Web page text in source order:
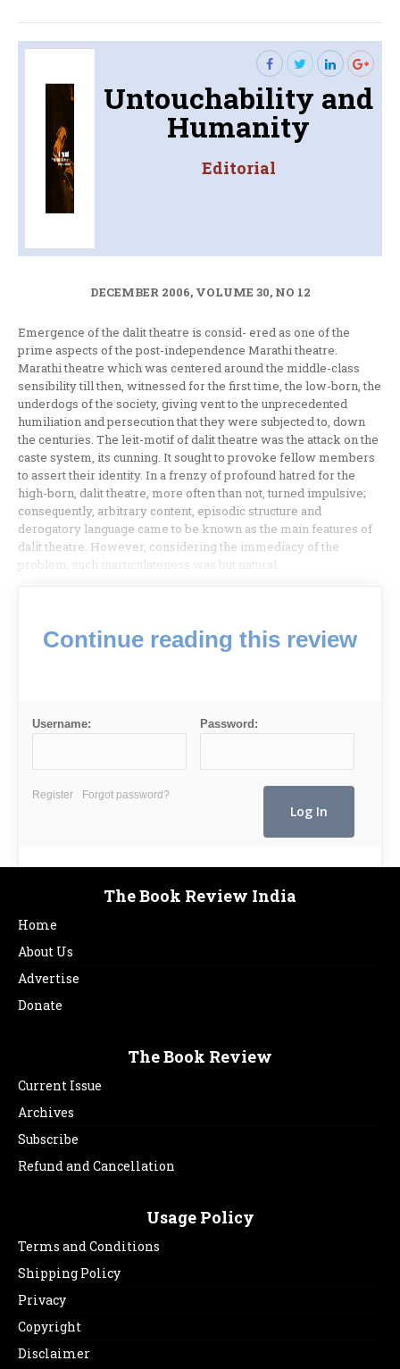
Untouchability and
Humanity
Editorial
DECEMBER 2006, VOLUME 30, NO 12
Emergence of the dalit theatre is consid- ered as one of the
prime aspects of the post-independence Marathi theatre.
Marathi theatre which was centered around the middle-class
sensibility till then, witnessed for the first time, the low-born, the
underdogs of the society, giving vent to the unprecedented
humiliation and persecution that they were subjected to, down
the centuries. The leit-motif of dalit theatre was the attack on the
caste system, its cunning. It sought to provoke fellow members
to assert their identity. In a frenzy of profound hatred for the
high-born, dalit theatre, more often than not, turned impulsive;
consequently, arbitrary content, episodic structure and
derogatory language came to be known as the main features of
dalit theatre. However, considering the immediacy of the
problem, such inarticulateness was but natural.
Continue reading this review
Username: Password:
Register Forgot password?
The Book Review India
Home
About Us
Advertise
Donate
The Book Review
Current Issue
Archives
Subscribe
Refund and Cancellation
Usage Policy
Terms and Conditions
Shipping Policy
Privacy
Copyright
Disclaimer